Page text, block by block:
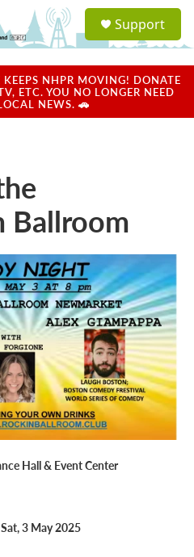
a
u
Support
NHPR MOVING! DONATE
ETC. YOU NO LONGER NEED
NEWS. 🚗
Ballroom
Hall & Event Center
3 May 2025